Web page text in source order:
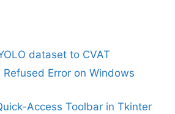
dataset to CVAT
Error on Windows
Access Toolbar in Tkinter